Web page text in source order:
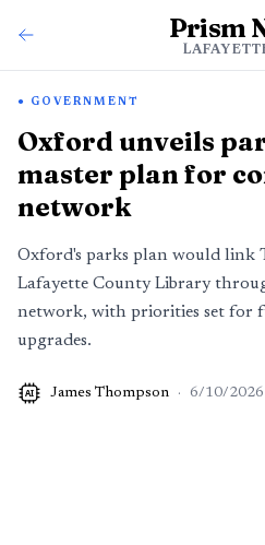
Prism
GOVERNMENT
Oxford unveils
master plan for
network
Oxford's parks plan would link
Lafayette County Library
network, with priorities set for
upgrades.
AI James Thompson · 6/10/2026